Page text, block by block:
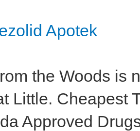
Apotek
the Woods is
Little. Cheapest
Approved